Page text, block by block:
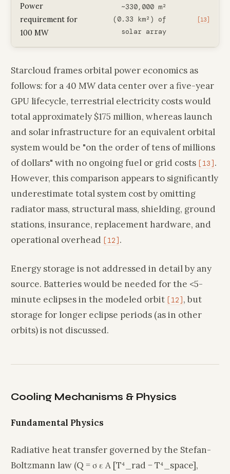
Power
requirement for
100 MW
~330,000 m²
(0.33 km²) of
solar array
[13]
Starcloud frames orbital power economics as
follows: for a 40 MW data center over a five-year
GPU lifecycle, terrestrial electricity costs would
total approximately $175 million, whereas launch
and solar infrastructure for an equivalent orbital
system would be "on the order of tens of millions
of dollars" with no ongoing fuel or grid costs [13] .
However, this comparison appears to significantly
underestimate total system cost by omitting
radiator mass, structural mass, shielding, ground
stations, insurance, replacement hardware, and
operational overhead [12] .
Energy storage is not addressed in detail by any
source. Batteries would be needed for the <5-
minute eclipses in the modeled orbit [12] , but
storage for longer eclipse periods (as in other
orbits) is not discussed.
Cooling Mechanisms & Physics
Fundamental Physics
Radiative heat transfer governed by the Stefan-
Boltzmann law (Q = σ ε A [T⁴_rad − T⁴_space],